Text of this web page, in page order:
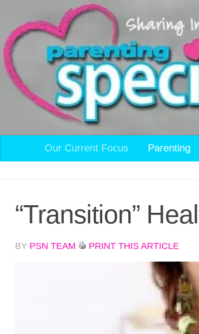
Skip to content
Our Current Focus Parenting
“Transition”
BY PSN TEAM PRINT THIS ARTICLE